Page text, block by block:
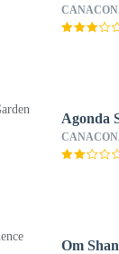
Agonda
Om